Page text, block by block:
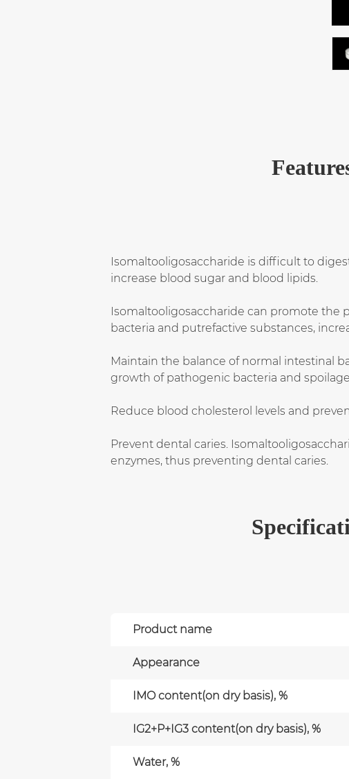
Isomaltooligosaccharide is difficult to
increase blood sugar and blood lipids.
Isomaltooligosaccharide can promote the
bacteria and putrefactive substances,
Maintain the balance of normal intestinal
growth of pathogenic bacteria and
Reduce blood cholesterol levels and
Prevent dental caries.
enzymes, thus preventing dental caries.
Product name
Appearance
IMO content(on dry basis), %
IG2+P+IG3 content(on dry basis), %
Water, %